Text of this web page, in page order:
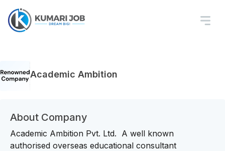
Academic Ambition
About Company
Academic Ambition Pvt. Ltd. A well known
authorised overseas educational consultant